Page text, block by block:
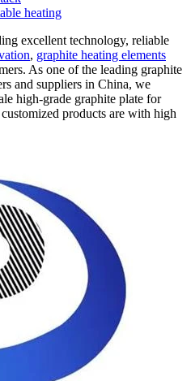
heating
excellent technology, reliable
, graphite heating elements
As one of the leading graphite
and suppliers in China, we
high-grade graphite plate for
products are with high